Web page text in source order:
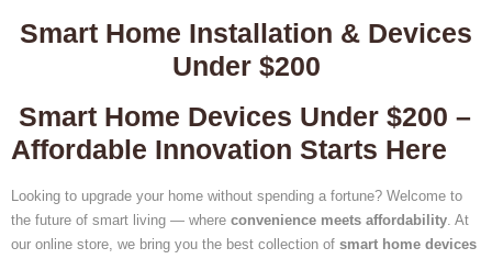
Smart Home Installation & Devices
Under $200
Smart Home Devices Under $200 –
Affordable Innovation Starts Here
Looking to upgrade your home without spending a fortune? Welcome to
the future of smart living — where convenience meets affordability. At
our online store, we bring you the best collection of smart home devices